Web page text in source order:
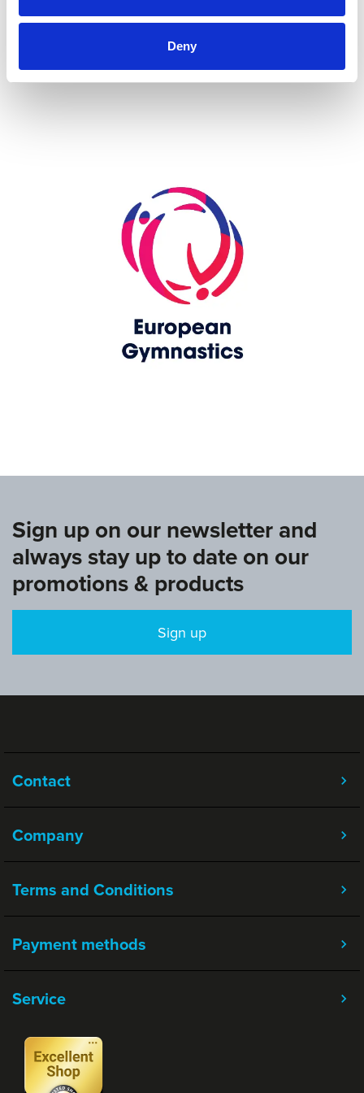
Deny
more...
Sign up on our newsletter and
always stay up to date on our
promotions & products
Sign up
Contact
Company
Terms and Conditions
Service
Payment methods